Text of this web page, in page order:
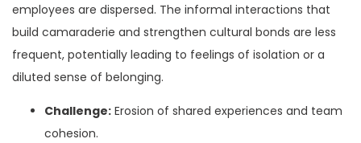
employees are dispersed. The informal interactions that
build camaraderie and strengthen cultural bonds are less
frequent, potentially leading to feelings of isolation or a
diluted sense of belonging.
Challenge: Erosion of shared experiences and team
cohesion.